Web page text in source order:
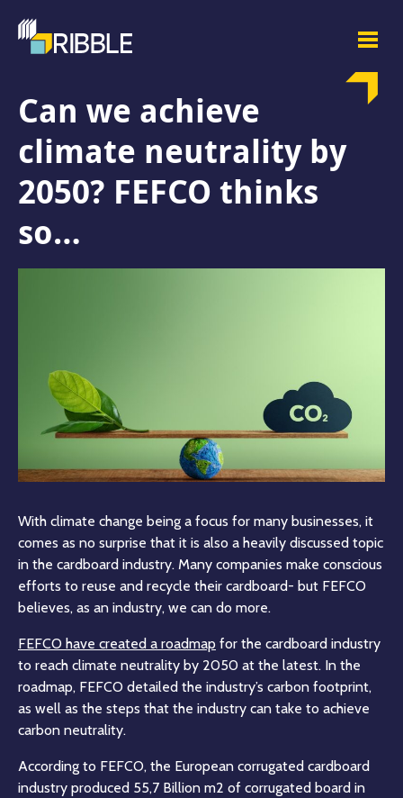
Can we achieve
climate neutrality by
2050? FEFCO thinks
so…
With climate change being a focus for many businesses, it
comes as no surprise that it is also a heavily discussed topic
in the cardboard industry. Many companies make conscious
efforts to reuse and recycle their cardboard- but FEFCO
believes, as an industry, we can do more.
FEFCO have created a roadmap for the cardboard industry
to reach climate neutrality by 2050 at the latest. In the
roadmap, FEFCO detailed the industry’s carbon footprint,
as well as the steps that the industry can take to achieve
carbon neutrality.
According to FEFCO, the European corrugated cardboard
industry produced 55,7 Billion m2 of corrugated board in